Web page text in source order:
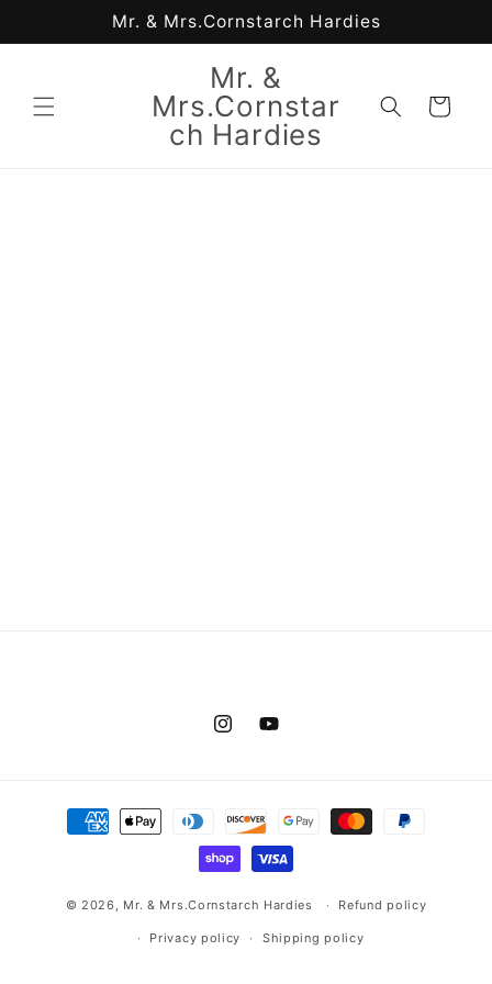
Mr. & Mrs.Cornstarch Hardies
Mr. &
Mrs.Cornstar
ch Hardies
Cart
InstagramYouTube
Payment
methods
© 2026, Mr. & Mrs.Cornstarch Hardies Refund policy
Privacy policy Shipping policy